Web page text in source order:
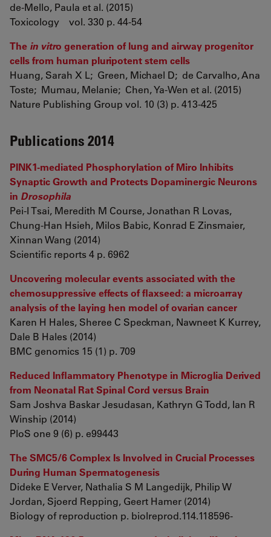
de-Mello, Paula et al. (2015)
Toxicology vol. 330 p. 44-54
The in vitro generation of lung and airway progenitor
cells from human pluripotent stem cells
Huang, Sarah X L; Green, Michael D; de Carvalho, Ana
Toste; Mumau, Melanie; Chen, Ya-Wen et al. (2015)
Nature Publishing Group vol. 10 (3) p. 413-425
Publications 2014
PINK1-mediated Phosphorylation of Miro Inhibits
Synaptic Growth and Protects Dopaminergic Neurons
in Drosophila
Pei-I Tsai, Meredith M Course, Jonathan R Lovas,
Chung-Han Hsieh, Milos Babic, Konrad E Zinsmaier,
Xinnan Wang (2014)
Scientific reports 4 p. 6962
Uncovering molecular events associated with the
chemosuppressive effects of flaxseed: a microarray
analysis of the laying hen model of ovarian cancer
Karen H Hales, Sheree C Speckman, Nawneet K Kurrey,
Dale B Hales (2014)
BMC genomics 15 (1) p. 709
Reduced Inflammatory Phenotype in Microglia Derived
from Neonatal Rat Spinal Cord versus Brain
Sam Joshva Baskar Jesudasan, Kathryn G Todd, Ian R
Winship (2014)
PloS one 9 (6) p. e99443
The SMC5/6 Complex Is Involved in Crucial Processes
During Human Spermatogenesis
Dideke E Verver, Nathalia S M Langedijk, Philip W
Jordan, Sjoerd Repping, Geert Hamer (2014)
Biology of reproduction p. biolreprod.114.118596-